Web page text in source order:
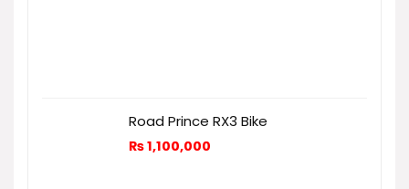
Road Prince RX3 Bike
₨1,100,000